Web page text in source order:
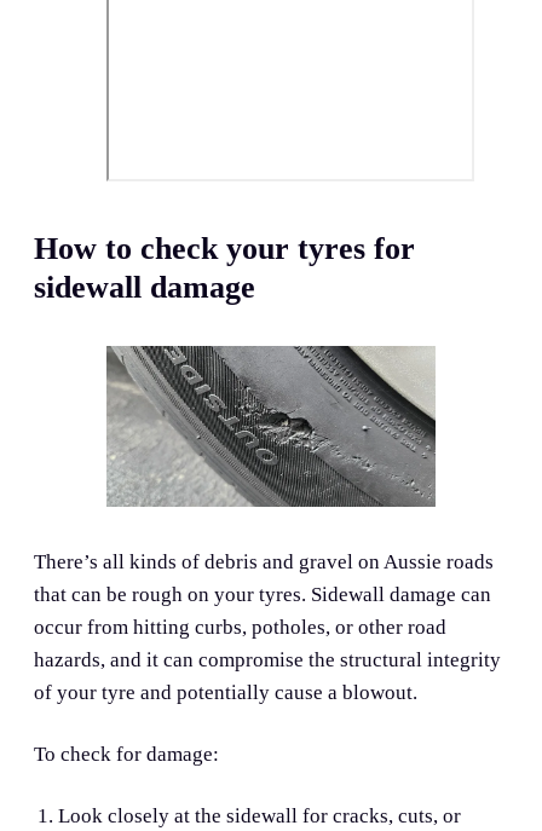
How to check your tyres for
sidewall damage
There’s all kinds of debris and gravel on Aussie roads
that can be rough on your tyres. Sidewall damage can
occur from hitting curbs, potholes, or other road
hazards, and it can compromise the structural integrity
of your tyre and potentially cause a blowout.
To check for damage:
Look closely at the sidewall for cracks, cuts, or